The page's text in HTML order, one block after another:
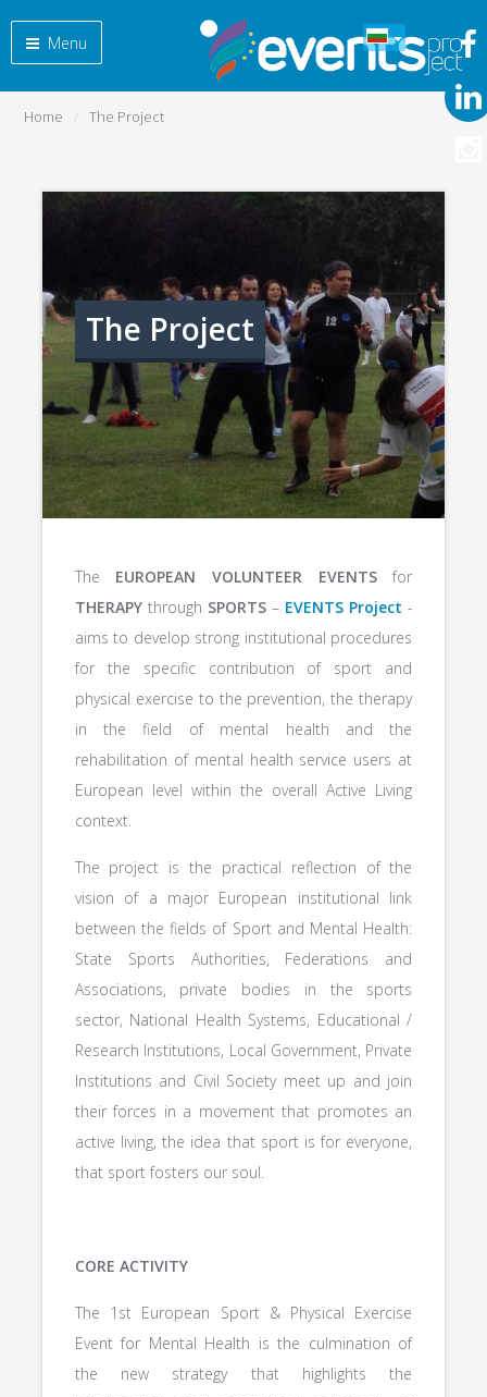
Home The Project
The Project
The EUROPEAN VOLUNTEER EVENTSfor
THERAPYthrough SPORTS– EVENTS Project -
aims to develop strong institutional procedures
for the specific contribution of sport and
physical exercise to the prevention, the therapy
in the field of mental health and the
rehabilitation of mental health service users at
European level within the overall Active Living
context.
The project is the practical reflection of the
vision of a major European institutional link
between the fields of Sport and Mental Health:
State Sports Authorities, Federations and
Associations, private bodies in the sports
sector, National Health Systems, Educational /
Research Institutions, Local Government, Private
Institutions and Civil Society meet up and join
their forces in a movement that promotes an
active living, the idea that sport is for everyone,
that sport fosters our soul.
CORE ACTIVITY
The 1st European Sport & Physical Exercise
Event for Mental Health is the culmination of
the new strategy that highlights the
Menu